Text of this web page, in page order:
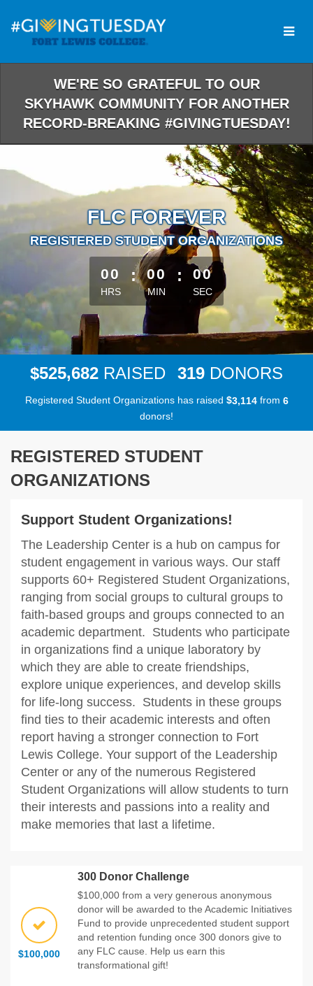
Main
Content
WE'RE SO GRATEFUL TO OUR
SKYHAWK COMMUNITY FOR ANOTHER
RECORD-BREAKING #GIVINGTUESDAY!
FLC FOREVER
REGISTERED STUDENT ORGANIZATIONS
less than 1 minute remaining
00
HRS
: 00
MIN
: 00
SEC
$525,682 RAISED 319 DONORS
Registered Student Organizations has raised $3,114from 6
donors!
REGISTERED STUDENT
ORGANIZATIONS
Support Student Organizations!
The Leadership Center is a hub on campus for
student engagement in various ways. Our staff
supports 60+ Registered Student Organizations,
ranging from social groups to cultural groups to
faith-based groups and groups connected to an
academic department. Students who participate
in organizations find a unique laboratory by
which they are able to create friendships,
explore unique experiences, and develop skills
for life-long success. Students in these groups
find ties to their academic interests and often
report having a stronger connection to Fort
Lewis College. Your support of the Leadership
Center or any of the numerous Registered
Student Organizations will allow students to turn
their interests and passions into a reality and
make memories that last a lifetime.
$100,000
300 Donor Challenge
$100,000 from a very generous anonymous
donor will be awarded to the Academic Initiatives
Fund to provide unprecedented student support
and retention funding once 300 donors give to
any FLC cause. Help us earn this
transformational gift!